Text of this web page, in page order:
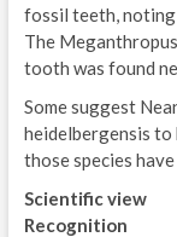
fossil teeth, noting
The
tooth was found
Some suggest
heidelbergensis to
those species
Scientific view
Recognition